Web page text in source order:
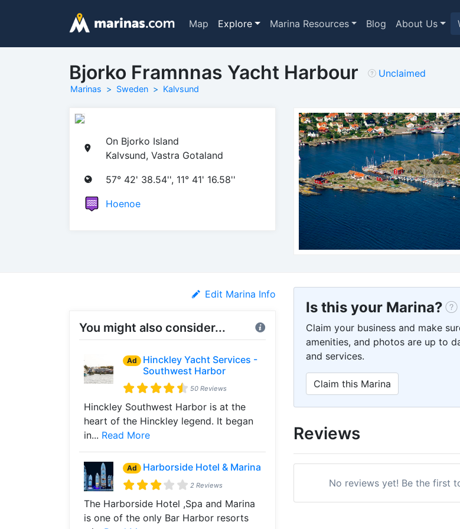
Map Explore Marina Resources Blog About Us
Bjorko Framnnas Yacht Harbour
Marinas Sweden Kalvsund
Unclaimed
On Bjorko Island
Kalvsund, Vastra Gotaland
57° 42' 38.54'', 11° 41' 16.58''
Hoenoe
Edit Marina Info
You might also consider...
Ad
Hinckley Yacht Services -
Southwest Harbor
50 Reviews
Hinckley Southwest Harbor is at the
heart of the Hinckley legend. It began
in... Read More
Ad Harborside Hotel & Marina
2 Reviews
The Harborside Hotel ,Spa and Marina
is one of the only Bar Harbor resorts
Is this your Marina?
Claim your business and make
amenities, and photos are up to
and services.
Claim this Marina
Reviews
No reviews yet! Be the first